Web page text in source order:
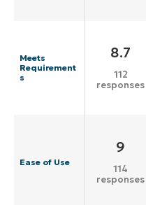
Meets
Requirement
s
8.7
112
responses
Ease of Use
9
114
responses